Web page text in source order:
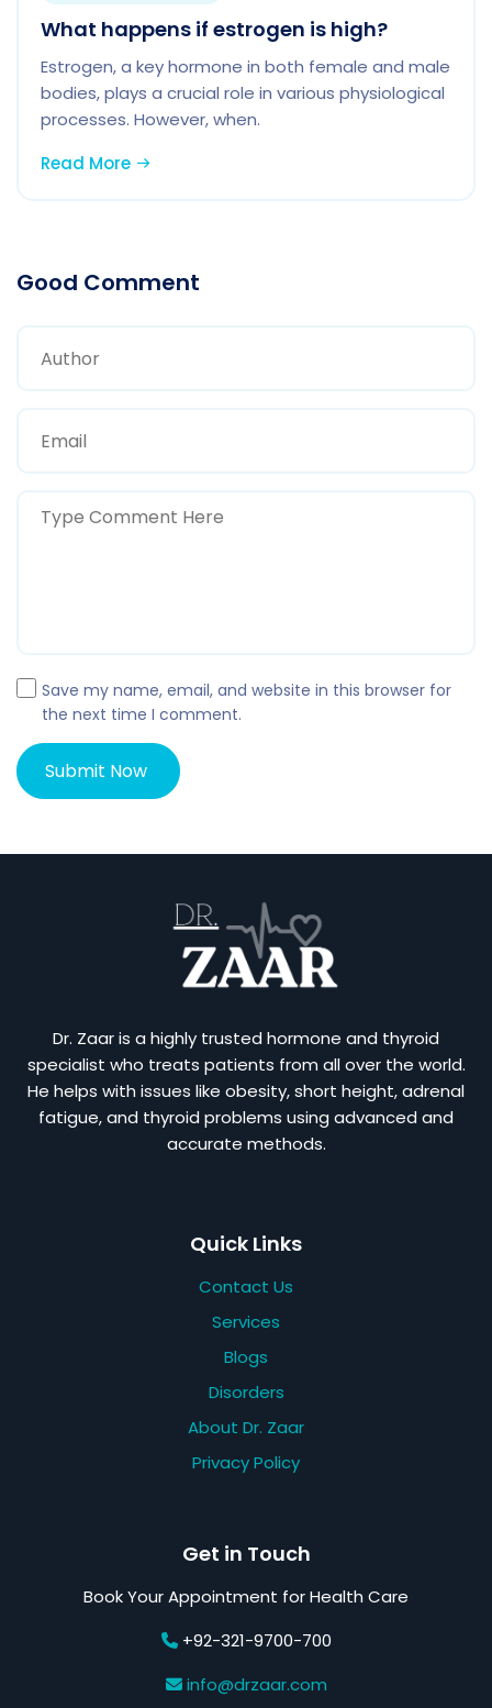
What happens if estrogen is high?
Estrogen, a key hormone in both female and male
bodies, plays a crucial role in various physiological
processes. However, when.
Read More
Good Comment
Save my name, email, and website in this browser for
the next time I comment.
Dr. Zaar is a highly trusted hormone and thyroid
specialist who treats patients from all over the world.
He helps with issues like obesity, short height, adrenal
fatigue, and thyroid problems using advanced and
accurate methods.
Quick Links
Contact Us
Services
Blogs
Disorders
About Dr. Zaar
Privacy Policy
Get in Touch
Book Your Appointment for Health Care
+92-321-9700-700
info@drzaar.com